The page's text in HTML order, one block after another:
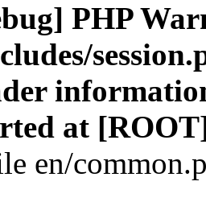
PHP
at
en/